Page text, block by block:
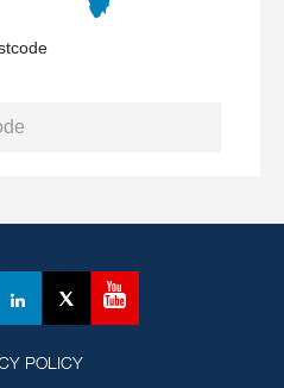
LinkedIn
Twitter)
YouTube
POLICY